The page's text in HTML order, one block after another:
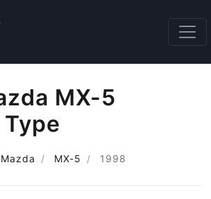
MX-5
Mazda MX-5 1998